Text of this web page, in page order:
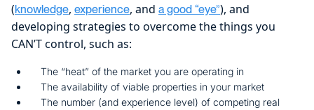
(knowledge, experience, and a good “eye”), and
developing strategies to overcome the things you
CAN’T control, such as:
The “heat” of the market you are operating in
The availability of viable properties in your market
The number (and experience level) of competing real